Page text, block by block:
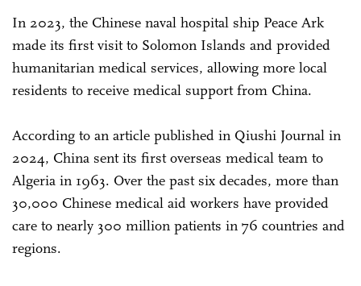
In 2023, the Chinese naval hospital ship Peace Ark
made its first visit to Solomon Islands and provided
humanitarian medical services, allowing more local
residents to receive medical support from China.
According to an article published in Qiushi Journal in
2024, China sent its first overseas medical team to
Algeria in 1963. Over the past six decades, more than
30,000 Chinese medical aid workers have provided
care to nearly 300 million patients in 76 countries and
regions.